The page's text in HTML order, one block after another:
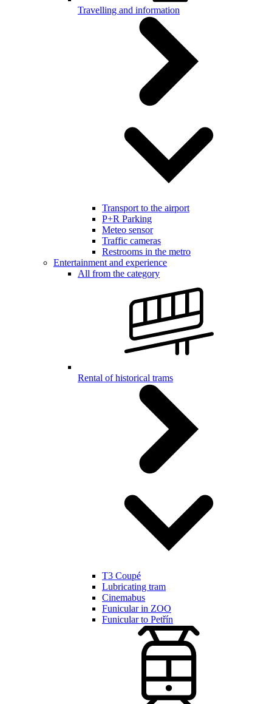
Travelling and information
Transport to the airport
P+R Parking
Meteo sensor
Traffic cameras
Restrooms in the metro
Entertainment and experience
All from the category
Rental of historical trams
T3 Coupé
Lubricating tram
Cinemabus
Funicular in ZOO
Funicular to Petřín